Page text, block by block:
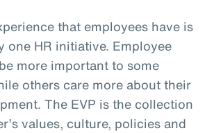
that employees have is
one HR initiative. Employee
more important to some
others care more about their
The EVP is the collection
values, culture, policies and